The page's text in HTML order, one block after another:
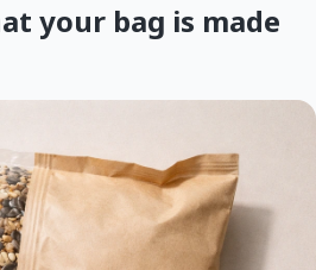
your bag is made